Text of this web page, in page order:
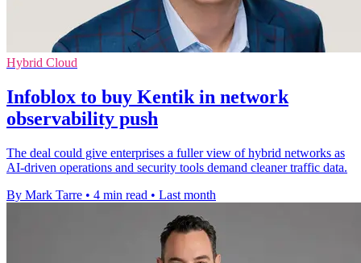
Hybrid Cloud
Infoblox to buy Kentik in network
observability push
The deal could give enterprises a fuller view of hybrid networks as
AI-driven operations and security tools demand cleaner traffic data.
By Mark Tarre • 4 min read • Last month